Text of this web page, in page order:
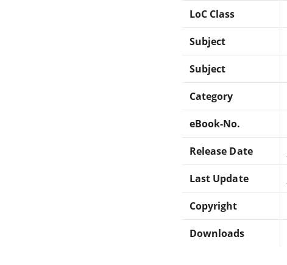
LoC Class
Subject
Subject
Category
eBook-No.
Release Date
Last Update
Copyright
Downloads